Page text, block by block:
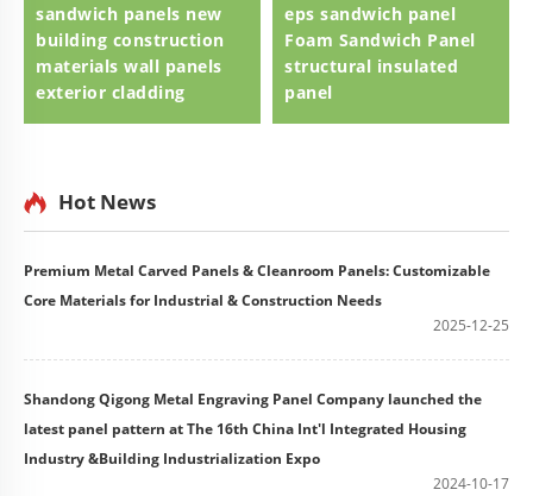
sandwich panels new
building construction
materials wall panels
exterior cladding
eps sandwich panel
Foam Sandwich Panel
structural insulated
panel
Hot News
Premium Metal Carved Panels & Cleanroom Panels: Customizable
Core Materials for Industrial & Construction Needs
2025-12-25
Shandong Qigong Metal Engraving Panel Company launched the
latest panel pattern at The 16th China Int'l Integrated Housing
Industry &Building Industrialization Expo
2024-10-17